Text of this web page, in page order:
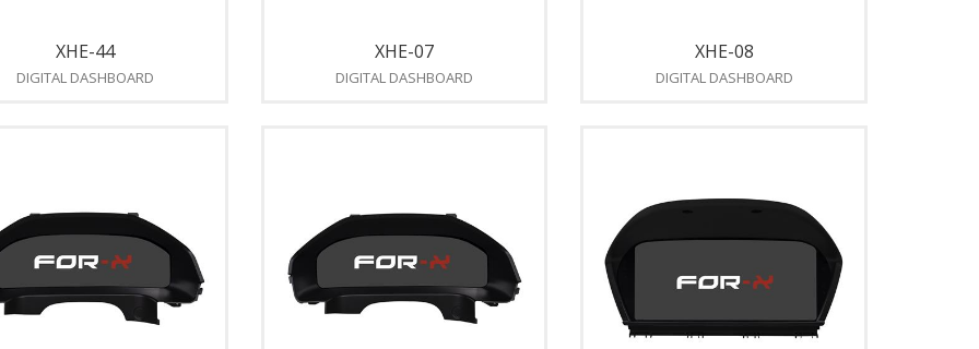
XHE-44
DIGITAL DASHBOARD
XHE-07
DIGITAL DASHBOARD
XHE-08
DIGITAL DASHBOARD